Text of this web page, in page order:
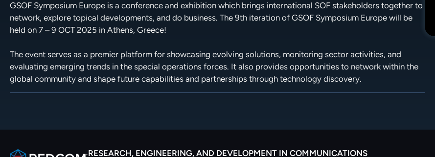
GSOF Symposium Europe is a conference and exhibition which brings international SOF stakeholders together to
network, explore topical developments, and do business. The 9th iteration of GSOF Symposium Europe will be
held on 7 – 9 OCT 2025 in Athens, Greece!
The event serves as a premier platform for showcasing evolving solutions, monitoring sector activities, and
evaluating emerging trends in the special operations forces. It also provides opportunities to network within the
global community and shape future capabilities and partnerships through technology discovery.
RESEARCH, ENGINEERING, AND DEVELOPMENT IN COMMUNICATIONS